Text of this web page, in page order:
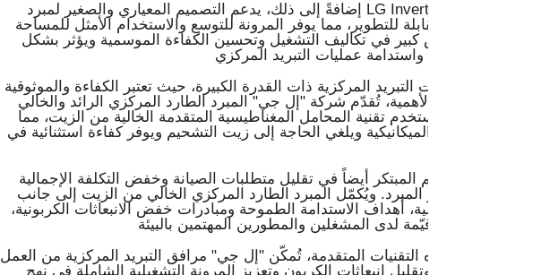
إضافةً إلى ذلك، يدعم التصميم المعياري والصغير لمبرد LG Inverter Scroll تطبيقات
التبريد المركزي القابلة للتطوير، مما يوفر المرونة للتوسع والاستخدام الأمثل للمساحة
ويؤدي إلى انخفاض كبير في تكاليف التشغيل وتحسين الكفاءة الموسمية ويؤثر بشكل
أما بالنسبة لمحطات التبريد المركزية ذات القدرة الكبيرة، حيث تعتبر الكفاءة والموثوقية
القصوى أمراً بالغ الأهمية، تُقدّم شركة "إل جي" المبرد الطارد المركزي الرائد والخالي
من الزيت، الذي يستخدم تقنية المحامل المغناطيسية المتقدمة الخالية من الزيت، مما
يقلل من الخسائر الميكانيكية ويلغي الحاجة إلى زيت التشحيم ويوفر كفاءة استثنائية في
ويُسهم هذا التصميم المبتكر أيضاً في تقليل متطلبات الصيانة وخفض التكلفة الإجمالية
للملكية طوال عمر المبرد. ويُكمّل المبرد الطارد المركزي الخالي من الزيت إلى جانب
هذه المزايا التشغيلية، أهداف الاستدامة الطموحة ومبادرات خفض الانبعاثات الكربونية،
ومن خلال دمج هذه التقنيات المتقدمة، تُمكّن "إل جي" مرافق التبريد المركزية من العمل
بكفاءة لا مثيل لها وتقليل انبعاثات الكربون وتعزيز المرونة التشغيلية الشاملة في نهج